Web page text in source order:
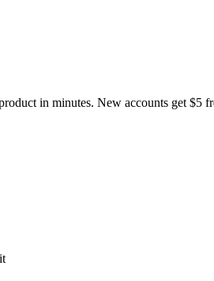
in minutes. New accounts get $5